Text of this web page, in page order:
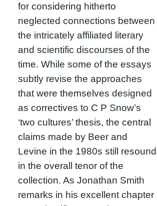
for considering hitherto
neglected connections between
the intricately affiliated literary
and scientific discourses of the
time. While some of the essays
subtly revise the approaches
that were themselves designed
as correctives to C P Snow’s
‘two cultures’ thesis, the central
claims made by Beer and
Levine in the 1980s still resound
in the overall tenor of the
collection. As Jonathan Smith
remarks in his excellent chapter